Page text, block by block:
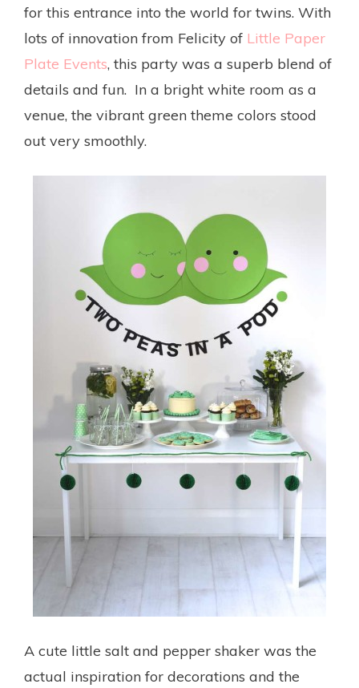
for this entrance into the world for twins. With
lots of innovation from Felicity of Little Paper
Plate Events, this party was a superb blend of
details and fun. In a bright white room as a
venue, the vibrant green theme colors stood
out very smoothly.
A cute little salt and pepper shaker was the
actual inspiration for decorations and the